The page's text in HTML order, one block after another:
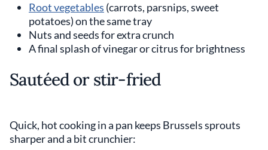
Root vegetables (carrots, parsnips, sweet
potatoes) on the same tray
Nuts and seeds for extra crunch
A final splash of vinegar or citrus for brightness
Sautéed or stir-fried
Quick, hot cooking in a pan keeps Brussels sprouts
sharper and a bit crunchier: